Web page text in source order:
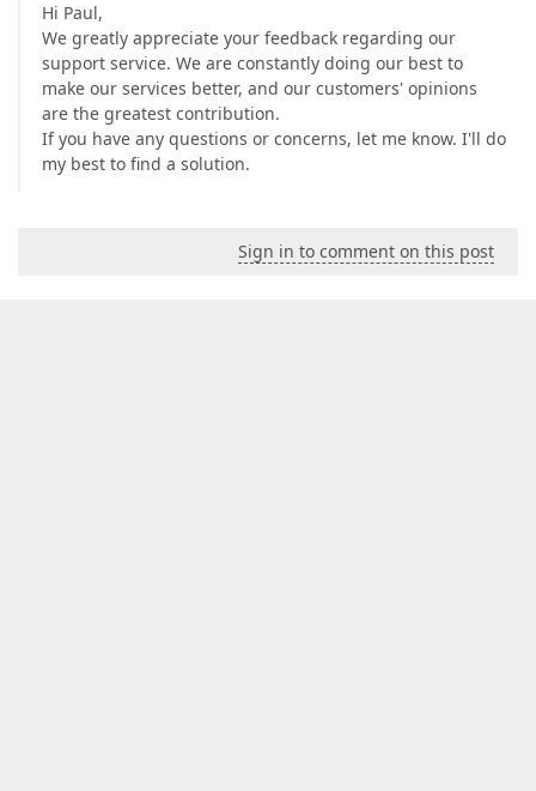
Hi Paul,
We greatly appreciate your feedback regarding our
support service. We are constantly doing our best to
make our services better, and our customers' opinions
are the greatest contribution.
If you have any questions or concerns, let me know. I'll do
my best to find a solution.
Sign in to comment on this post